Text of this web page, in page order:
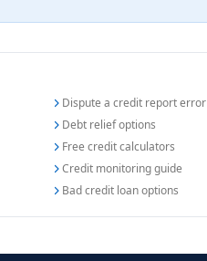
Dispute a credit report error
Debt relief options
Free credit calculators
Credit monitoring guide
Bad credit loan options